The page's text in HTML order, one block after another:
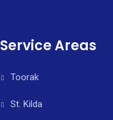
Service Areas
Toorak
St. Kilda